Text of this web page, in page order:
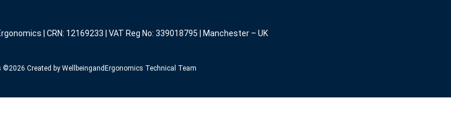
| CRN: 12169233 | VAT Reg No: 339018795 | Manchester – UK
Created by WellbeingandErgonomics Technical Team